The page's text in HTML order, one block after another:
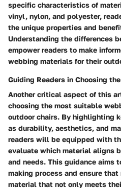
specific characteristics of
vinyl, nylon, and polyester,
the unique properties and
Understanding the differences
empower readers to make
webbing materials for their
Guiding Readers in Choosing
Another critical aspect of this
choosing the most suitable
outdoor chairs. By highlighting
as durability, aesthetics, and
readers will be equipped with
evaluate which material aligns
and needs. This guidance aims
making process and ensure
material that not only meets